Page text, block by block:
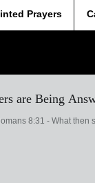
Prayers
are Being
8:31 - What then